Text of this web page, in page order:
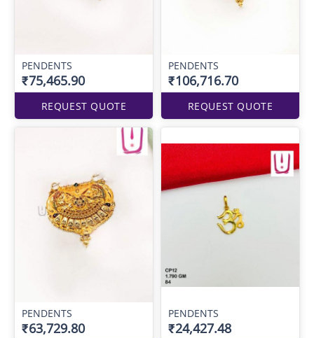
PENDENTS
₹75,465.90
REQUEST QUOTE
PENDENTS
₹106,716.70
REQUEST QUOTE
PENDENTS
₹63,729.80
PENDENTS
₹24,427.48